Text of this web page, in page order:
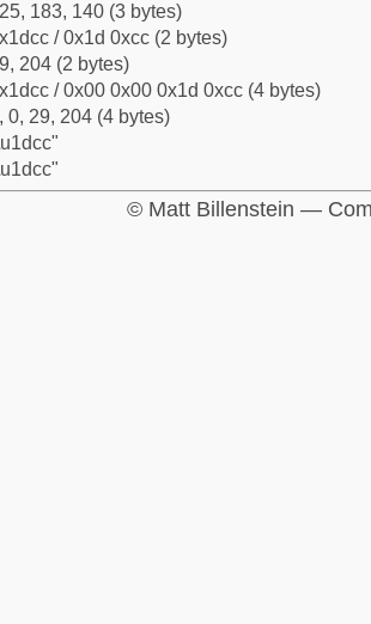
183, 140 (3 bytes)
/ 0x1d 0xcc (2 bytes)
204 (2 bytes)
/ 0x00 0x00 0x1d 0xcc (4 bytes)
0, 29, 204 (4 bytes)
© Matt Billenstein —